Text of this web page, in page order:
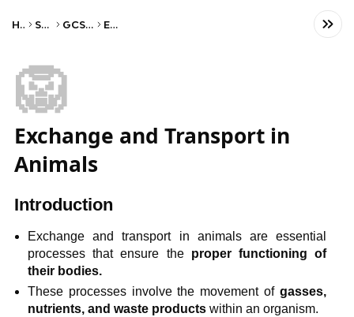
Home Science GCSE Biology Edexcel
🦁
Exchange and Transport in
Animals
Introduction
Exchange and transport in animals are essential
processes that ensure the proper functioning of
their bodies.
These processes involve the movement of gasses,
nutrients, and waste products within an organism.